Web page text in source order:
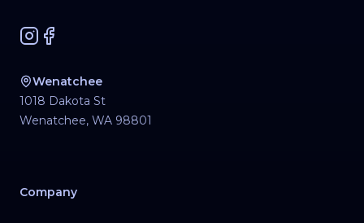
Instagram
Facebook
Wenatchee
1018 Dakota St
Wenatchee, WA 98801
Company